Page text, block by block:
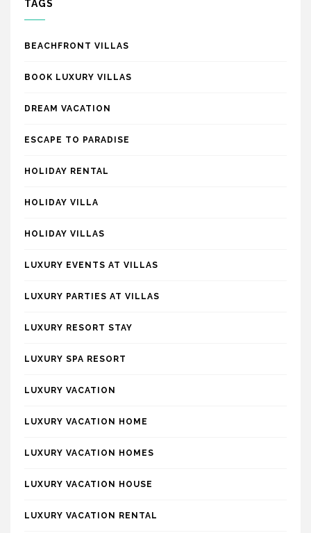
TAGS
BEACHFRONT VILLAS
BOOK LUXURY VILLAS
DREAM VACATION
ESCAPE TO PARADISE
HOLIDAY RENTAL
HOLIDAY VILLA
HOLIDAY VILLAS
LUXURY EVENTS AT VILLAS
LUXURY PARTIES AT VILLAS
LUXURY RESORT STAY
LUXURY SPA RESORT
LUXURY VACATION
LUXURY VACATION HOME
LUXURY VACATION HOMES
LUXURY VACATION HOUSE
LUXURY VACATION RENTAL